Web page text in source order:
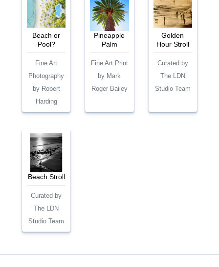
Beach or
Pool?
Fine Art
Photography
by Robert
Harding
Pineapple
Palm
Fine Art Print
by Mark
Roger Bailey
Golden
Hour Stroll
Curated by
The LDN
Studio Team
Beach Stroll
Curated by
The LDN
Studio Team